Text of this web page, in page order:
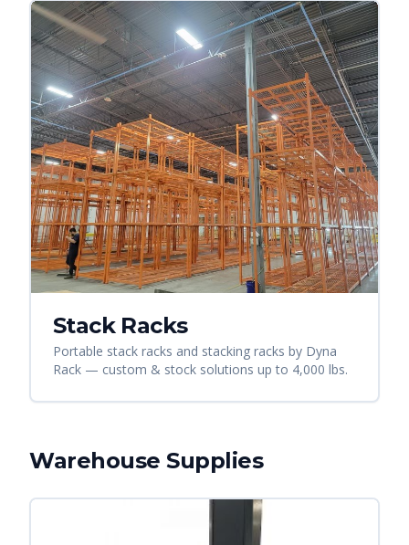
Stack Racks
Portable stack racks and stacking racks by Dyna
Rack — custom & stock solutions up to 4,000 lbs.
Warehouse Supplies